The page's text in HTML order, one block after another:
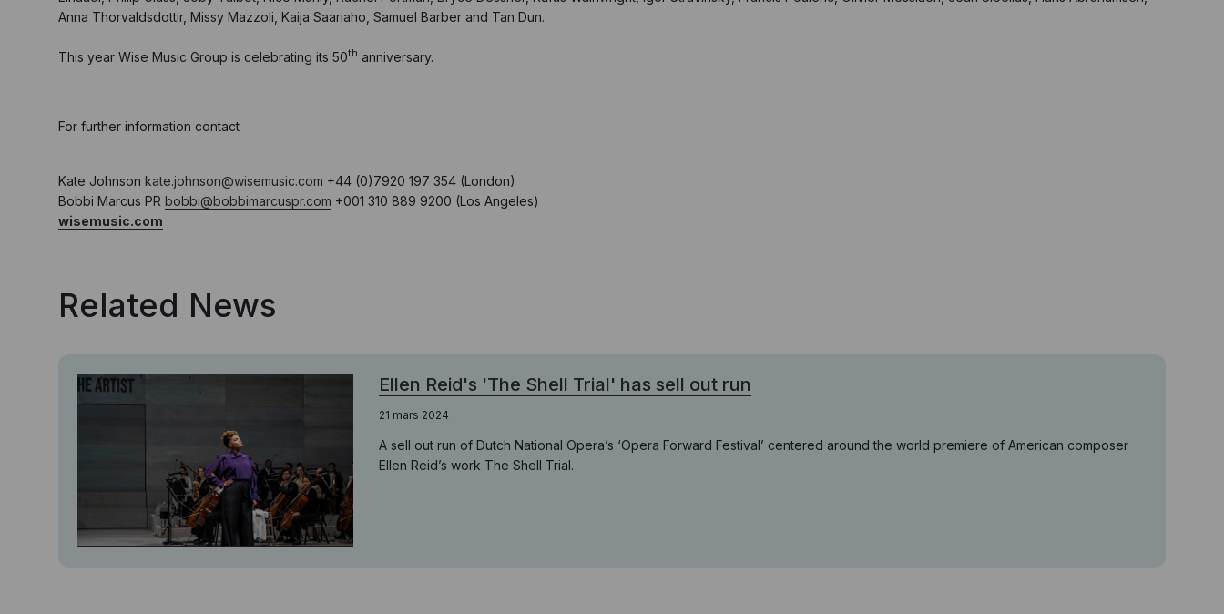
Anna Thorvaldsdottir, Missy Mazzoli, Kaija Saariaho, Samuel Barber and Tan Dun.
This year Wise Music Group is celebrating its 50th anniversary.
For further information contact
Kate Johnson kate.johnson@wisemusic.com +44 (0)7920 197 354 (London)
Bobbi Marcus PR bobbi@bobbimarcuspr.com +001 310 889 9200 (Los Angeles)
wisemusic.com
Related News
Ellen Reid's 'The Shell Trial' has sell out run
21 mars 2024
A sell out run of Dutch National Opera’s ‘Opera Forward Festival’ centered around the world premiere of American composer
Ellen Reid’s work The Shell Trial.